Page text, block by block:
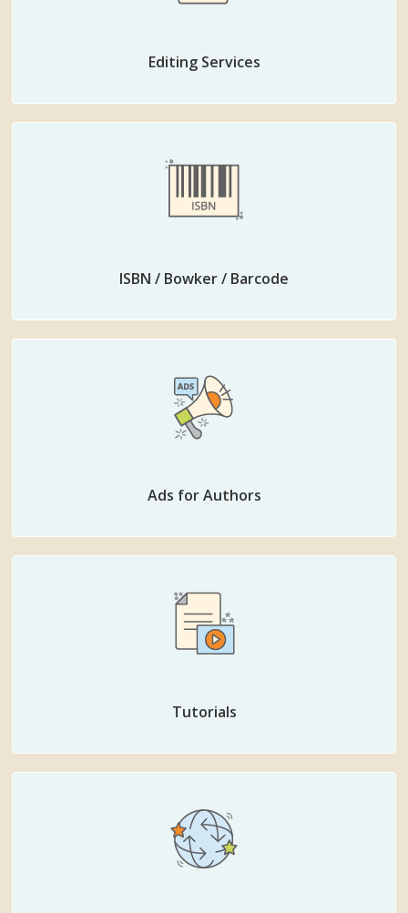
Editing Services
ISBN / Bowker / Barcode
Ads for Authors
Tutorials